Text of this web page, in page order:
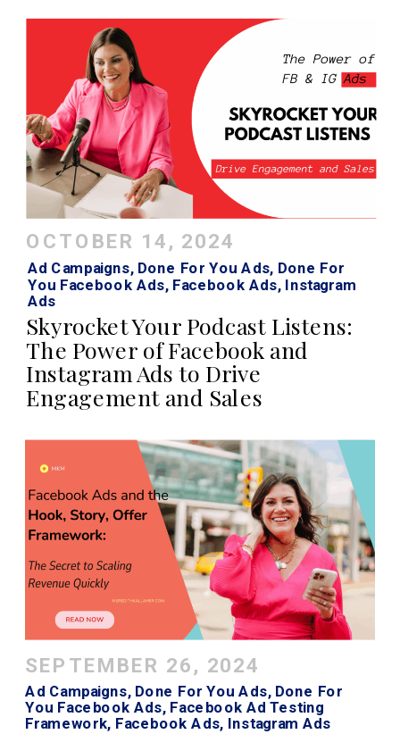
Skyrocket Your Podcast Listens:
The Power of Facebook and
Instagram Ads to Drive
Engagement and Sales
OCTOBER 14, 2024
Ad Campaigns, Done For You Ads, Done For
You Facebook Ads, Facebook Ads, Instagram
Ads
SEPTEMBER 26, 2024
Ad Campaigns, Done For You Ads, Done For
You Facebook Ads, Facebook Ad Testing
Framework, Facebook Ads, Instagram Ads